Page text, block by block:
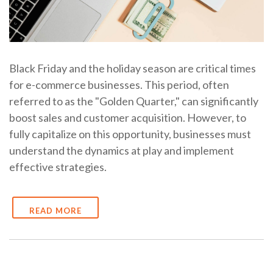
Black Friday and the holiday season are critical times
for e-commerce businesses. This period, often
referred to as the "Golden Quarter," can significantly
boost sales and customer acquisition. However, to
fully capitalize on this opportunity, businesses must
understand the dynamics at play and implement
effective strategies.
READ MORE